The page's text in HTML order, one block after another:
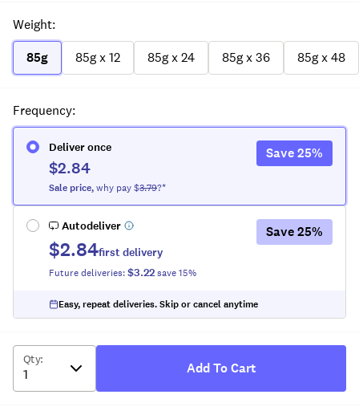
Weight:
85g
85g x 12 85g x 24 85g x 36 85g x 48
Frequency:
Deliver once
$2.84
Sale price,why pay $3.79?*
Save25%
Autodeliver
$2.84first delivery
Future deliveries:$3.22save15%
Save25%
Easy, repeat deliveries. Skip or cancel anytime
Qty:
Add To Cart